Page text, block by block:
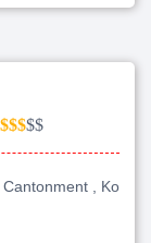
$$$$$
, Ko